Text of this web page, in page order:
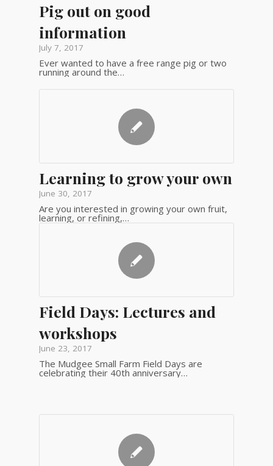
Pig out on good
information
July 7, 2017
Ever wanted to have a free range pig or two
running around the…
Learning to grow your own
June 30, 2017
Are you interested in growing your own fruit,
learning, or refining,…
Field Days: Lectures and
workshops
June 23, 2017
The Mudgee Small Farm Field Days are
celebrating their 40th anniversary…